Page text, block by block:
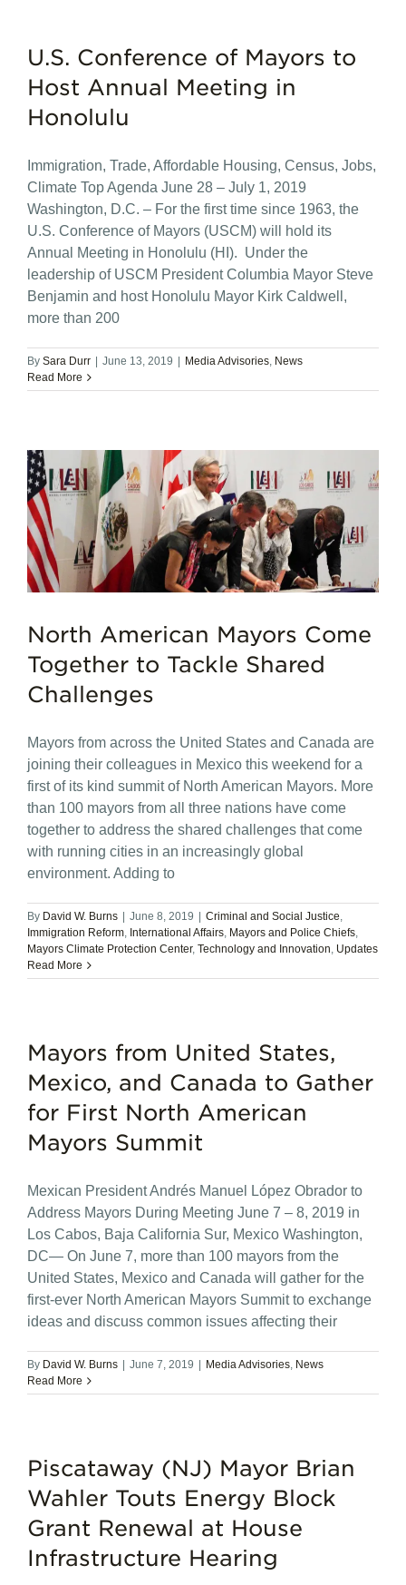
U.S. Conference of Mayors to
Host Annual Meeting in
Honolulu
Immigration, Trade, Affordable Housing, Census, Jobs,
Climate Top Agenda June 28 – July 1, 2019
Washington, D.C. – For the first time since 1963, the
U.S. Conference of Mayors (USCM) will hold its
Annual Meeting in Honolulu (HI). Under the
leadership of USCM President Columbia Mayor Steve
Benjamin and host Honolulu Mayor Kirk Caldwell,
more than 200
By Sara Durr | June 13, 2019 | Media Advisories News
Read More
North American Mayors Come
Together to Tackle Shared
Challenges
Mayors from across the United States and Canada are
joining their colleagues in Mexico this weekend for a
first of its kind summit of North American Mayors. More
than 100 mayors from all three nations have come
together to address the shared challenges that come
with running cities in an increasingly global
environment. Adding to
By David W. Burns June 8, 2019 Criminal and Social Justice,
Immigration Reform, International Affairs, Mayors and Police Chiefs,
Mayors Climate Protection Center, Technology and Innovation, Updates
Read More
Mayors from United States,
Mexico, and Canada to Gather
for First North American
Mayors Summit
Mexican President Andrés Manuel López Obrador to
Address Mayors During Meeting June 7 – 8, 2019 in
Los Cabos, Baja California Sur, Mexico Washington,
DC— On June 7, more than 100 mayors from the
United States, Mexico and Canada will gather for the
first-ever North American Mayors Summit to exchange
ideas and discuss common issues affecting their
By David W. Burns June 7, 2019 Media Advisories, News
Read More
Piscataway (NJ) Mayor Brian
Wahler Touts Energy Block
Grant Renewal at House
Infrastructure Hearing